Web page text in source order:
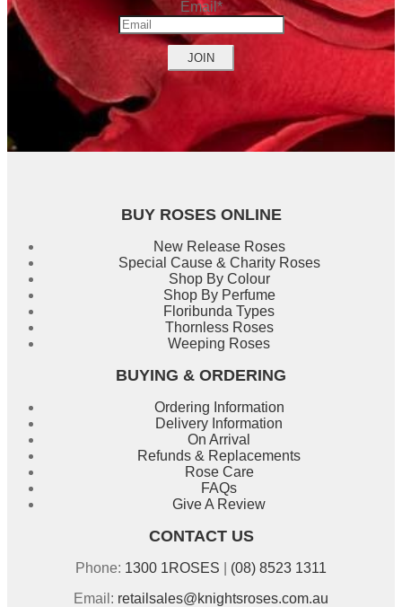
Name
Email *
BUY ROSES ONLINE
New Release Roses
Special Cause & Charity Roses
Shop By Colour
Shop By Perfume
Floribunda Types
Thornless Roses
Weeping Roses
BUYING & ORDERING
Ordering Information
Delivery Information
On Arrival
Refunds & Replacements
Rose Care
FAQs
Give A Review
CONTACT US
Phone: 1300 1ROSES
(08) 8523 1311
Email: retailsales@knightsroses.com.au